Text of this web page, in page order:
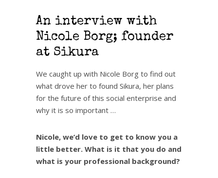
An interview with
Nicole Borg; founder
at Sikura
We caught up with Nicole Borg to find out
what drove her to found Sikura, her plans
for the future of this social enterprise and
why it is so important …
Nicole, we’d love to get to know you a
little better. What is it that you do and
what is your professional background?